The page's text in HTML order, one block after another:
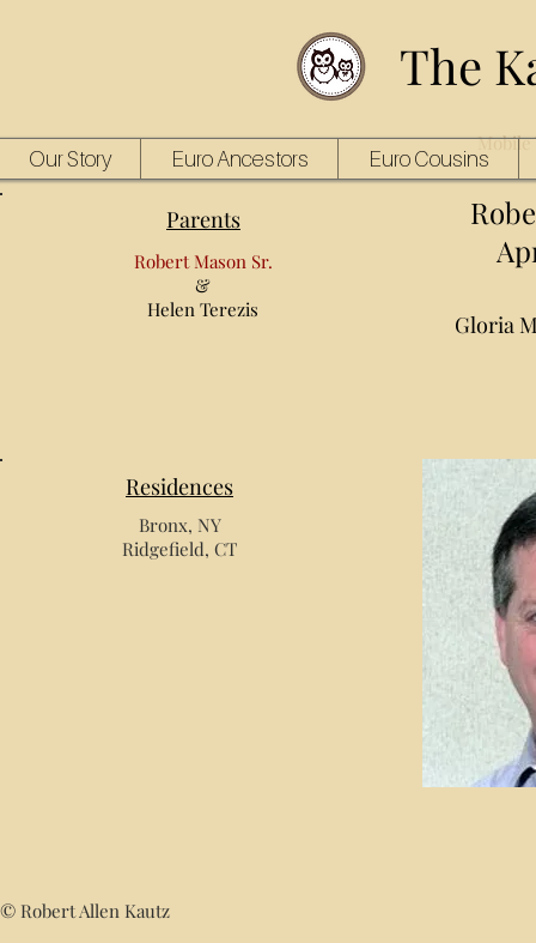
The
Mobile
Our Story Euro Ancestors Euro Cousins
Parents
Robert Mason Sr.
&
Helen Terezis
Gloria
Residences
Bronx, NY
Ridgefield, CT
© Robert Allen Kautz